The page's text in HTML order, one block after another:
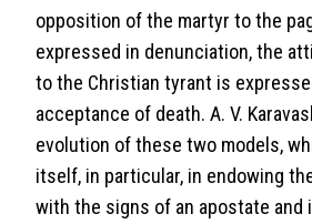
opposition of the martyr to the
expressed in denunciation, the
to the Christian tyrant is
acceptance of death. A. V.
evolution of these two models,
itself, in particular, in endowing
with the signs of an apostate and